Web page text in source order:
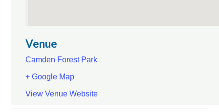
Venue
Camden Forest Park
+ Google Map
View Venue Website